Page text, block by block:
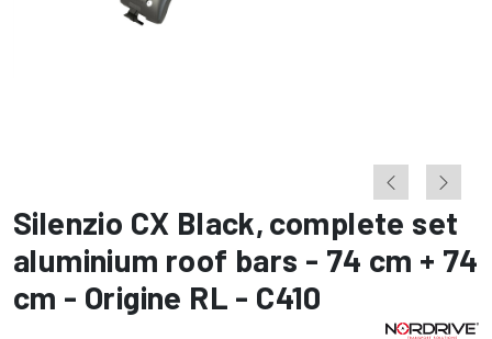
Silenzio CX Black, complete set
aluminium roof bars - 74 cm + 74
cm - Origine RL - C410